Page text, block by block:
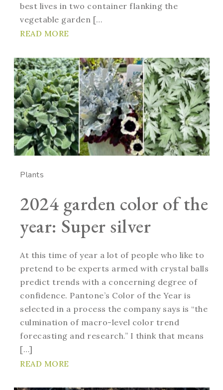
best lives in two container flanking the
vegetable garden […
READ MORE
Plants
2024 garden color of the
year: Super silver
At this time of year a lot of people who like to
pretend to be experts armed with crystal balls
predict trends with a concerning degree of
confidence. Pantone’s Color of the Year is
selected in a process the company says is “the
culmination of macro-level color trend
forecasting and research.” I think that means
[…]
READ MORE